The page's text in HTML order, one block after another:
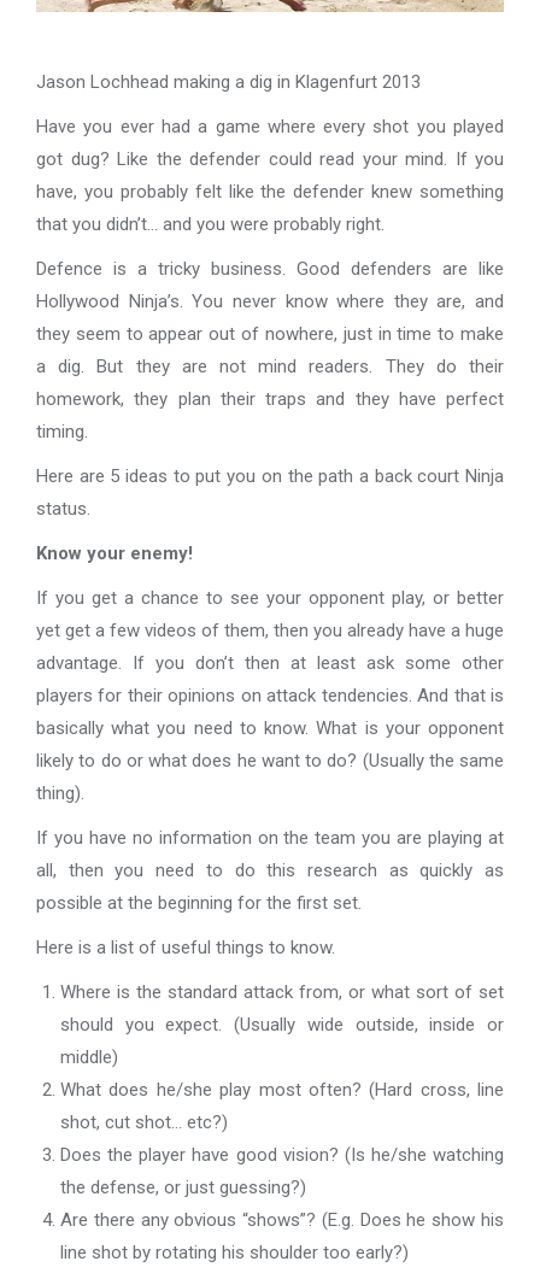
Jason Lochhead making a dig in Klagenfurt 2013
Have you ever had a game where every shot you played
got dug? Like the defender could read your mind. If you
have, you probably felt like the defender knew something
that you didn’t… and you were probably right.
Defence is a tricky business. Good defenders are like
Hollywood Ninja’s. You never know where they are, and
they seem to appear out of nowhere, just in time to make
a dig. But they are not mind readers. They do their
homework, they plan their traps and they have perfect
timing.
Here are 5 ideas to put you on the path a back court Ninja
status.
Know your enemy!
If you get a chance to see your opponent play, or better
yet get a few videos of them, then you already have a huge
advantage. If you don’t then at least ask some other
players for their opinions on attack tendencies. And that is
basically what you need to know. What is your opponent
likely to do or what does he want to do? (Usually the same
thing).
If you have no information on the team you are playing at
all, then you need to do this research as quickly as
possible at the beginning for the first set.
Here is a list of useful things to know.
Where is the standard attack from, or what sort of set
should you expect. (Usually wide outside, inside or
middle)
What does he/she play most often? (Hard cross, line
shot, cut shot… etc?)
Does the player have good vision? (Is he/she watching
the defense, or just guessing?)
Are there any obvious “shows”? (E.g. Does he show his
line shot by rotating his shoulder too early?)